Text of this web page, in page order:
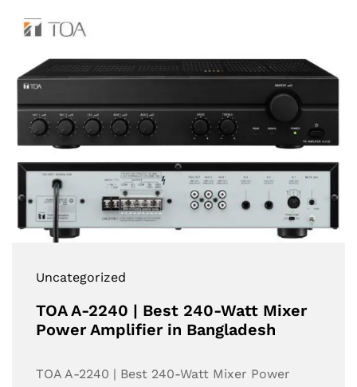
Uncategorized
TOA A-2240 | Best 240-Watt Mixer
Power Amplifier in Bangladesh
TOA A-2240 | Best 240-Watt Mixer Power